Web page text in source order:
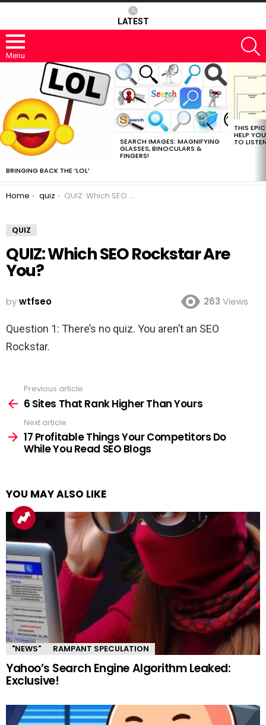
LATEST
Menu
BRINGING BACK THE ‘LOL’
SEARCH IMAGES: MAGNIFYING
GLASSES, BINOCULARS &
FINGERS!
THIS
HELP
TO
You are here:
Home quiz QUIZ: Which SEO Rockstar Are You?
QUIZ
QUIZ: Which SEO Rockstar Are
You?
bywtfseo 263 Views
Question 1: There’s no quiz. You aren’t an SEO
Rockstar.
more
Previous article
6 Sites That Rank Higher Than Yours
Next article
17 Profitable Things Your Competitors Do
While You Read SEO Blogs
YOU MAY ALSO LIKE
"NEWS" RAMPANT SPECULATION
Yahoo’s Search Engine Algorithm Leaked:
Exclusive!